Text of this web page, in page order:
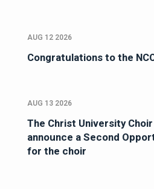
AUG 12 2026
Congratulations to the
AUG 13 2026
The Christ University
announce a Second
for the choir